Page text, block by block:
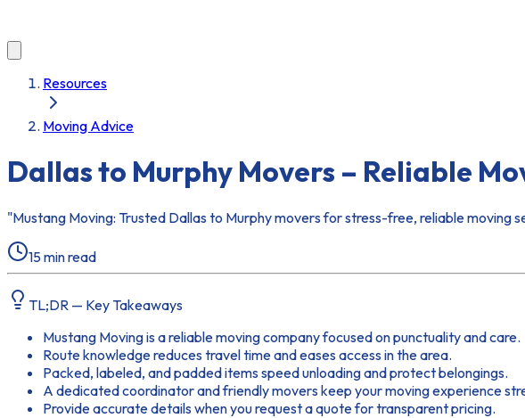
Resources
Moving Advice
Dallas to Murphy Movers – Reliable
"Mustang Moving: Trusted Dallas to Murphy movers for stress-free, reliable moving
15min read
TL;DR — Key Takeaways
Mustang Moving is a reliable moving company focused on punctuality and care.
Route knowledge reduces travel time and eases access in the area.
Packed, labeled, and padded items speed unloading and protect belongings.
A dedicated coordinator and friendly movers keep your moving experience
Provide accurate details when you request a quote for transparent pricing.